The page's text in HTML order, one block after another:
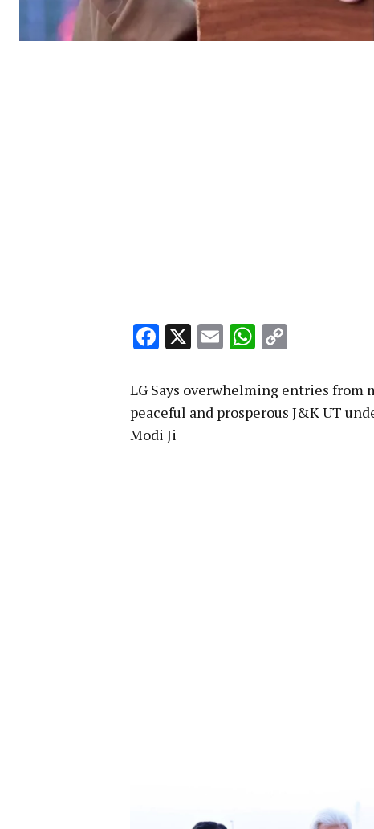
Facebook
X EmailWhatsApp
LG Says overwhelming entries from
peaceful and prosperous J&K UT
Modi Ji